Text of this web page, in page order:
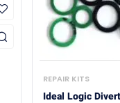
REPAIR KITS
Ideal Logic